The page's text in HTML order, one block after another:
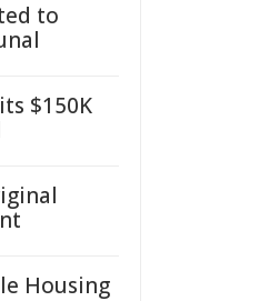
to
$150K
Housing